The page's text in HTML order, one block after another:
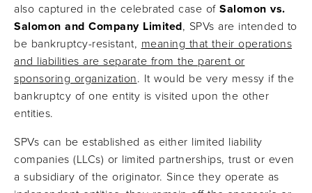
also captured in the celebrated case of Salomon vs.
Salomon and Company Limited, SPVs are intended to
be bankruptcy-resistant, meaning that their operations
and liabilities are separate from the parent or
sponsoring organization. It would be very messy if the
bankruptcy of one entity is visited upon the other
entities.
SPVs can be established as either limited liability
companies (LLCs) or limited partnerships, trust or even
a subsidiary of the originator. Since they operate as